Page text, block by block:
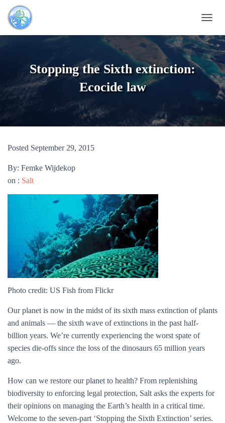
Stopping the Sixth extinction:
Ecocide law
Posted September 29, 2015
By: Femke Wijdekop
on : Salt
Photo credit: US Fish from Flickr
Our planet is now in the midst of its sixth mass extinction of plants
and animals — the sixth wave of extinctions in the past half-
billion years. We’re currently experiencing the worst spate of
species die-offs since the loss of the dinosaurs 65 million years
ago.
How can we restore our planet to health? From replenishing
biodiversity to enforcing legal protection, Salt asks the experts for
their opinions on managing the Earth’s health in a critical time.
Welcome to the seven-part ‘Stopping the Sixth Extinction’ series.